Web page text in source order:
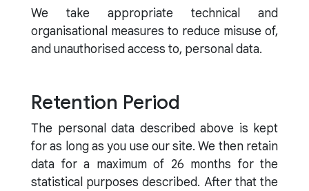
We take appropriate technical and
organisational measures to reduce misuse of,
and unauthorised access to, personal data.
Retention Period
The personal data described above is kept
for as long as you use our site. We then retain
data for a maximum of 26 months for the
statistical purposes described. After that the